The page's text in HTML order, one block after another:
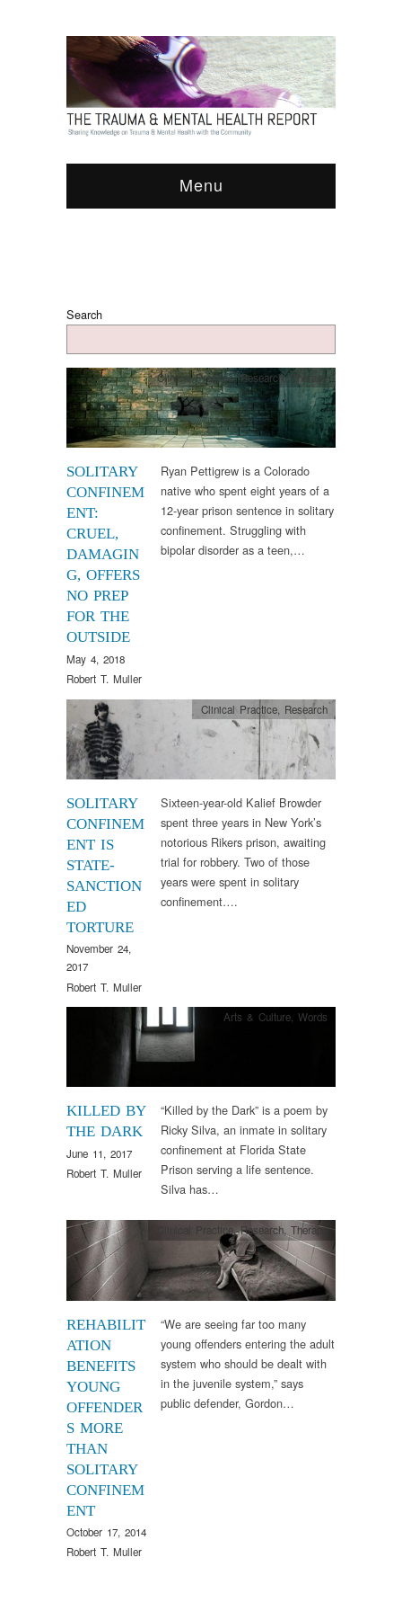
Menu
Search
SOLITARY
CONFINEM
ENT:
CRUEL,
DAMAGIN
G, OFFERS
NO PREP
FOR THE
OUTSIDE
May 4, 2018
Robert T. Muller
Clinical Practice,Research, Therapy
Ryan Pettigrew is a Colorado
native who spent eight years of a
12-year prison sentence in solitary
confinement. Struggling with
bipolar disorder as a teen,…
SOLITARY
CONFINEM
ENT IS
STATE-
SANCTION
ED
TORTURE
November 24,
2017
Robert T. Muller
Clinical Practice, Research
Sixteen-year-old Kalief Browder
spent three years in New York’s
notorious Rikers prison, awaiting
trial for robbery. Two of those
years were spent in solitary
confinement….
KILLED BY
THE DARK
June 11, 2017
Robert T. Muller
Arts & Culture, Words
“Killed by the Dark” is a poem by
Ricky Silva, an inmate in solitary
confinement at Florida State
Prison serving a life sentence.
Silva has…
REHABILIT
ATION
BENEFITS
YOUNG
OFFENDER
S MORE
THAN
SOLITARY
CONFINEM
ENT
October 17, 2014
Robert T. Muller
Clinical Practice,Research, Therapy
“We are seeing far too many
young offenders entering the adult
system who should be dealt with
in the juvenile system,” says
public defender, Gordon…